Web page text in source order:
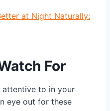
at Night Naturally:
For
attentive to in your
eye out for these